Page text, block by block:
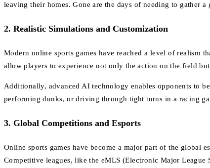
leaving their homes. Gone are the days of needing to
2. Realistic Simulations and Customization
Modern online sports games have reached a level of realism
allow players to experience not only the action on the field
Additionally, advanced AI technology enables opponents to
performing dunks, or driving through tight turns in a racing
3. Global Competitions and Esports
Online sports games have become a major part of the global
Competitive leagues, like the eMLS (Electronic Major